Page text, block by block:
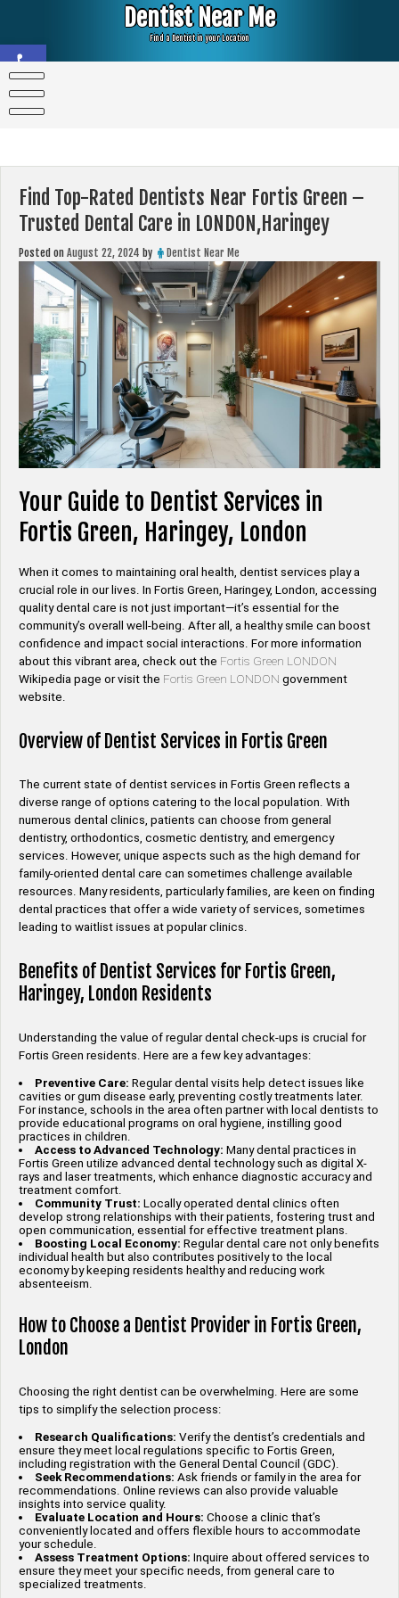
Open toolbar
Dentist Near Me
Find a Dentist in your Location
Find Top-Rated Dentists Near Fortis Green –
Trusted Dental Care in LONDON,Haringey
Posted on August 22, 2024 by Dentist Near Me
Your Guide to Dentist Services in
Fortis Green, Haringey, London
When it comes to maintaining oral health, dentist services play a
crucial role in our lives. In Fortis Green, Haringey, London, accessing
quality dental care is not just important—it’s essential for the
community’s overall well-being. After all, a healthy smile can boost
confidence and impact social interactions. For more information
about this vibrant area, check out the Fortis Green LONDON
Wikipedia page or visit the Fortis Green LONDON government
website.
Overview of Dentist Services in Fortis Green
The current state of dentist services in Fortis Green reflects a
diverse range of options catering to the local population. With
numerous dental clinics, patients can choose from general
dentistry, orthodontics, cosmetic dentistry, and emergency
services. However, unique aspects such as the high demand for
family-oriented dental care can sometimes challenge available
resources. Many residents, particularly families, are keen on finding
dental practices that offer a wide variety of services, sometimes
leading to waitlist issues at popular clinics.
Benefits of Dentist Services for Fortis Green,
Haringey, London Residents
Understanding the value of regular dental check-ups is crucial for
Fortis Green residents. Here are a few key advantages:
Preventive Care: Regular dental visits help detect issues like
cavities or gum disease early, preventing costly treatments later.
For instance, schools in the area often partner with local dentists to
provide educational programs on oral hygiene, instilling good
practices in children.
Access to Advanced Technology: Many dental practices in
Fortis Green utilize advanced dental technology such as digital X-
rays and laser treatments, which enhance diagnostic accuracy and
treatment comfort.
Community Trust: Locally operated dental clinics often
develop strong relationships with their patients, fostering trust and
open communication, essential for effective treatment plans.
Boosting Local Economy: Regular dental care not only benefits
individual health but also contributes positively to the local
economy by keeping residents healthy and reducing work
absenteeism.
How to Choose a Dentist Provider in Fortis Green,
London
Choosing the right dentist can be overwhelming. Here are some
tips to simplify the selection process:
Research Qualifications: Verify the dentist’s credentials and
ensure they meet local regulations specific to Fortis Green,
including registration with the General Dental Council (GDC).
Seek Recommendations: Ask friends or family in the area for
recommendations. Online reviews can also provide valuable
insights into service quality.
Evaluate Location and Hours: Choose a clinic that’s
conveniently located and offers flexible hours to accommodate
your schedule.
Assess Treatment Options: Inquire about offered services to
ensure they meet your specific needs, from general care to
specialized treatments.